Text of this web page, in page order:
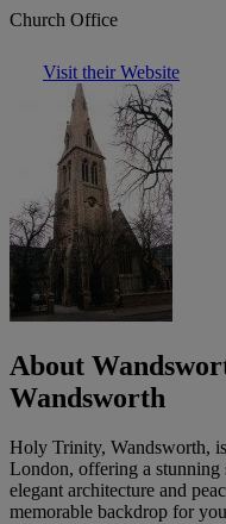
Church Office
Visit their Website
About
Wandsworth
Holy Trinity, Wandsworth,
London, offering a
elegant architecture and
memorable backdrop for